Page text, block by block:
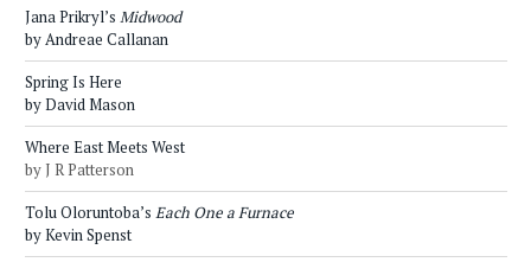
Jana Prikryl’s Midwood
by Andreae Callanan
Spring Is Here
by David Mason
Where East Meets West
by J R Patterson
Tolu Oloruntoba’s Each One a Furnace
by Kevin Spenst